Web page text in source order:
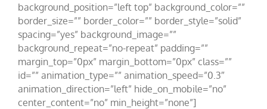
background_position=”left top” background_color=””
border_size=”” border_color=”” border_style=”solid”
spacing=”yes” background_image=””
background_repeat=”no-repeat” padding=””
margin_top=”0px” margin_bottom=”0px” class=””
id=”” animation_type=”” animation_speed=”0.3″
animation_direction=”left” hide_on_mobile=”no”
center_content=”no” min_height=”none”]